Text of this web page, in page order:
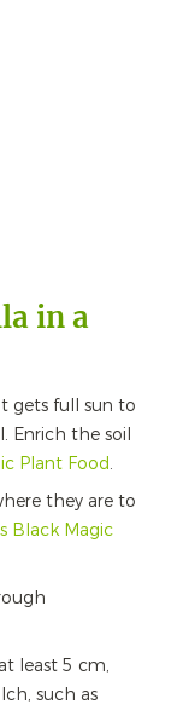
in a
gets full sun to
Enrich the soil
Plant Food.
they are to
Black Magic
least 5 cm,
such as